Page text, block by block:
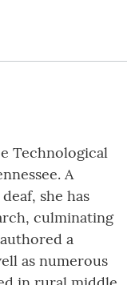
Technological
A
she has
culminating
a
as numerous